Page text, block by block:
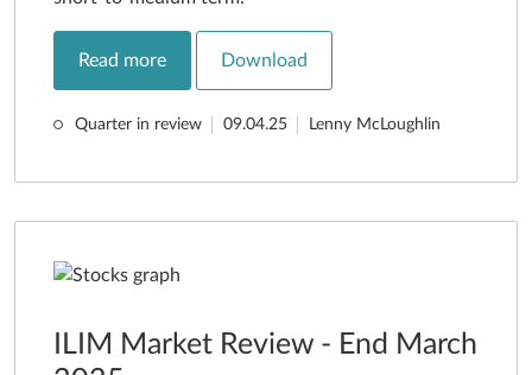
Read more Download
Quarter in review 09.04.25 Lenny McLoughlin
ILIM Market Review - End March